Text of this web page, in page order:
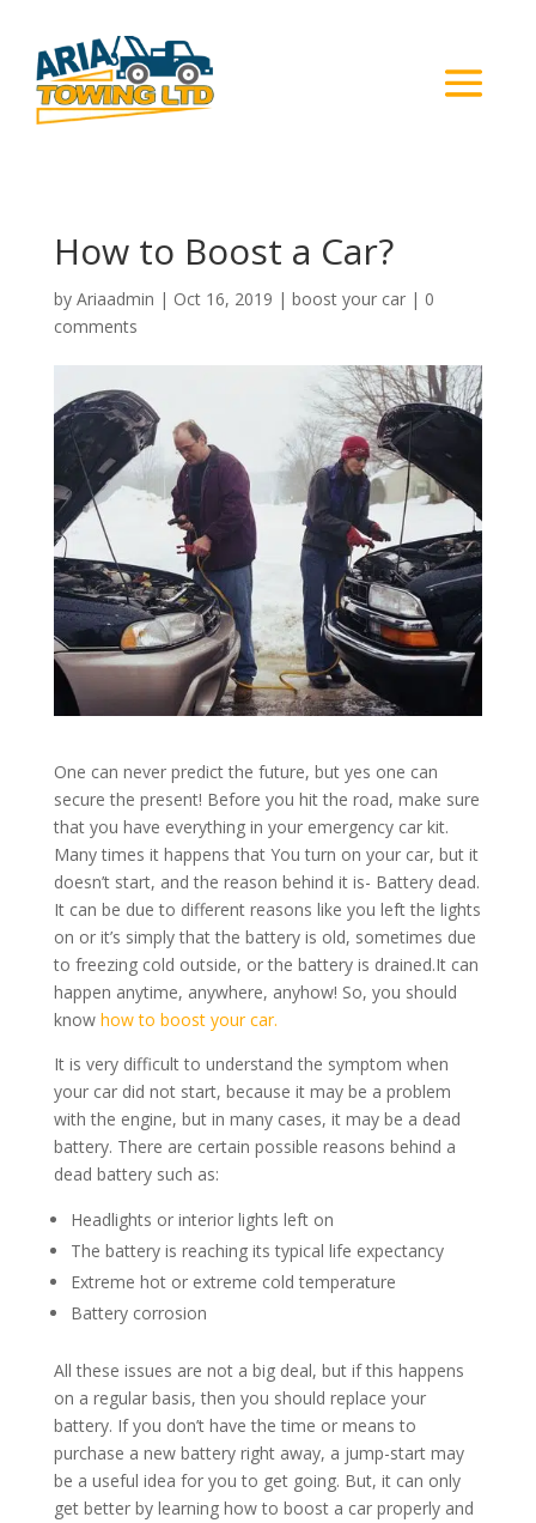
How to Boost a Car?
by Ariaadmin | Oct 16, 2019 | boost your car| 0
comments
One can never predict the future, but yes one can
secure the present! Before you hit the road, make sure
that you have everything in your emergency car kit.
Many times it happens that You turn on your car, but it
doesn’t start, and the reason behind it is- Battery dead.
It can be due to different reasons like you left the lights
on or it’s simply that the battery is old, sometimes due
to freezing cold outside, or the battery is drained.It can
happen anytime, anywhere, anyhow! So, you should
knowhow to boost your car.
It is very difficult to understand the symptom when
your car did not start, because it may be a problem
with the engine, but in many cases, it may be a dead
battery. There are certain possible reasons behind a
dead battery such as:
Headlights or interior lights left on
The battery is reaching its typical life expectancy
Extreme hot or extreme cold temperature
Battery corrosion
All these issues are not a big deal, but if this happens
on a regular basis, then you should replace your
battery. If you don’t have the time or means to
purchase a new battery right away, a jump-start may
be a useful idea for you to get going. But, it can only
get better by learning how to boost a car properly and